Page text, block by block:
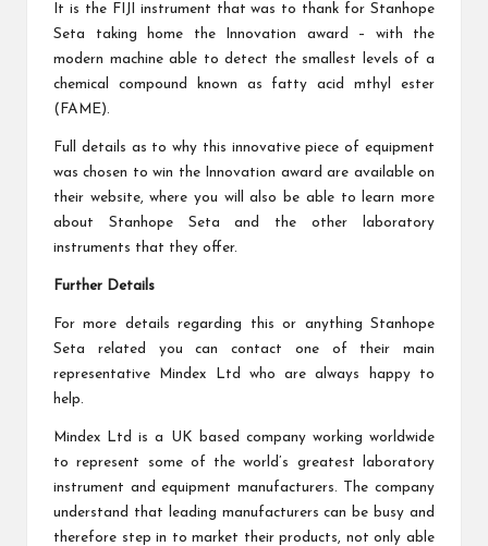
It is the FIJI instrument that was to thank for Stanhope
Seta taking home the Innovation award – with the
modern machine able to detect the smallest levels of a
chemical compound known as fatty acid mthyl ester
(FAME).
Full details as to why this innovative piece of equipment
was chosen to win the Innovation award are available on
their website, where you will also be able to learn more
about Stanhope Seta and the other laboratory
instruments that they offer.
Further Details
For more details regarding this or anything Stanhope
Seta related you can contact one of their main
representative Mindex Ltd who are always happy to
help.
Mindex Ltd is a UK based company working worldwide
to represent some of the world’s greatest laboratory
instrument and equipment manufacturers. The company
understand that leading manufacturers can be busy and
therefore step in to market their products, not only able